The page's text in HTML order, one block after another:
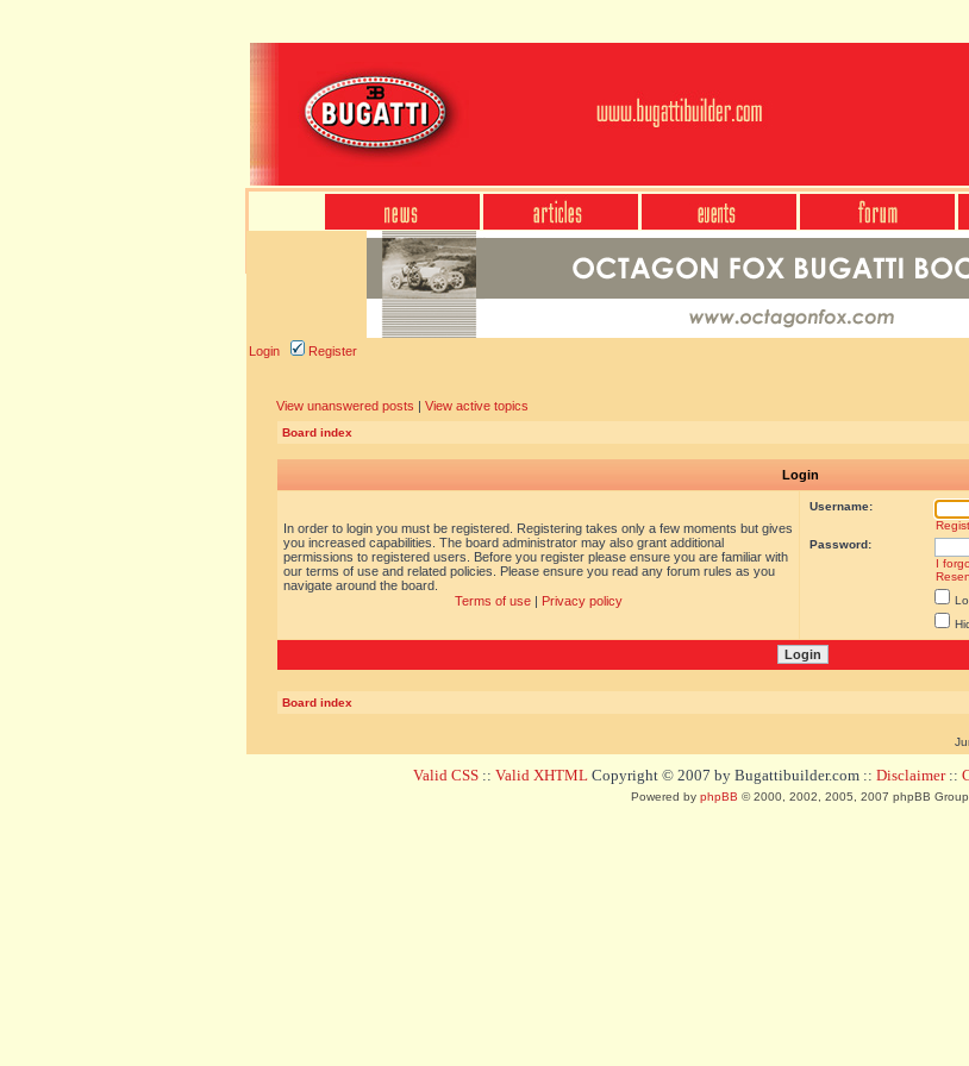
Login Register
View unanswered posts | View active topics
Board index
Login
In order to login you must be registered. Registering takes only a few moments but gives
you increased capabilities. The board administrator may also grant additional
permissions to registered users. Before you register please ensure you are familiar with
our terms of use and related policies. Please ensure you read any forum rules as you
navigate around the board.
Terms of use| Privacy policy
Username:
Password:
I
Board index
Valid CSS :: Valid XHTML Copyright © 2007 by Bugattibuilder.com :: Disclaimer::
Powered by phpBB © 2000, 2002, 2005, 2007 phpBB Group